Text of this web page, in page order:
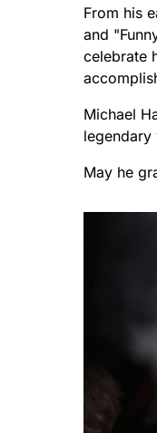
From his
and
celebrate
Michael
May he